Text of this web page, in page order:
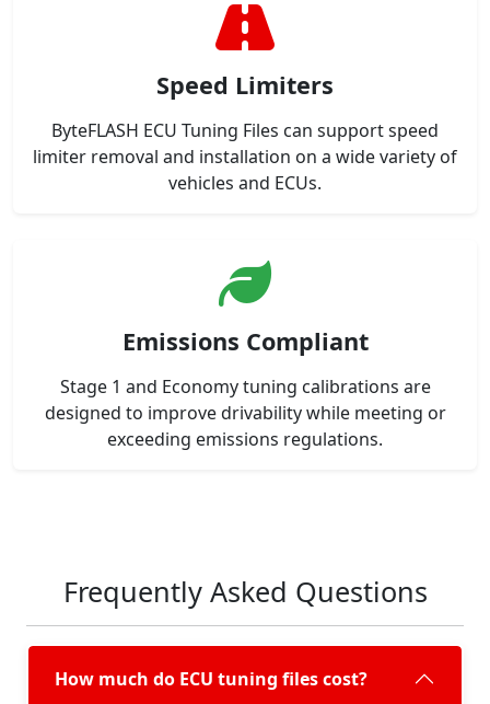
Speed Limiters
ByteFLASH ECU Tuning Files can support speed
limiter removal and installation on a wide variety of
vehicles and ECUs.
Emissions Compliant
Stage 1 and Economy tuning calibrations are
designed to improve drivability while meeting or
exceeding emissions regulations.
Frequently Asked Questions
How much do ECU tuning files cost?